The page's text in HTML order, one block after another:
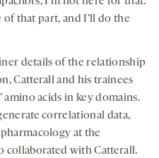
of that part, and I’ll do the
details of the relationship
Catterall and his trainees
amino acids in key domains.
correlational data,
at the
collaborated with Catterall.